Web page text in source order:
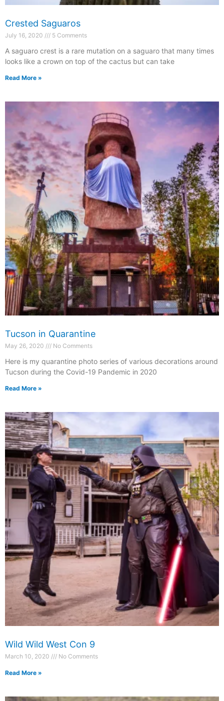
Crested Saguaros
July 16, 2020 5 Comments
A saguaro crest is a rare mutation on a saguaro that many times
looks like a crown on top of the cactus but can take
Read More »
Tucson in Quarantine
May 26, 2020 No Comments
Here is my quarantine photo series of various decorations around
Tucson during the Covid-19 Pandemic in 2020
Read More »
Wild Wild West Con 9
March 10, 2020 No Comments
Read More »